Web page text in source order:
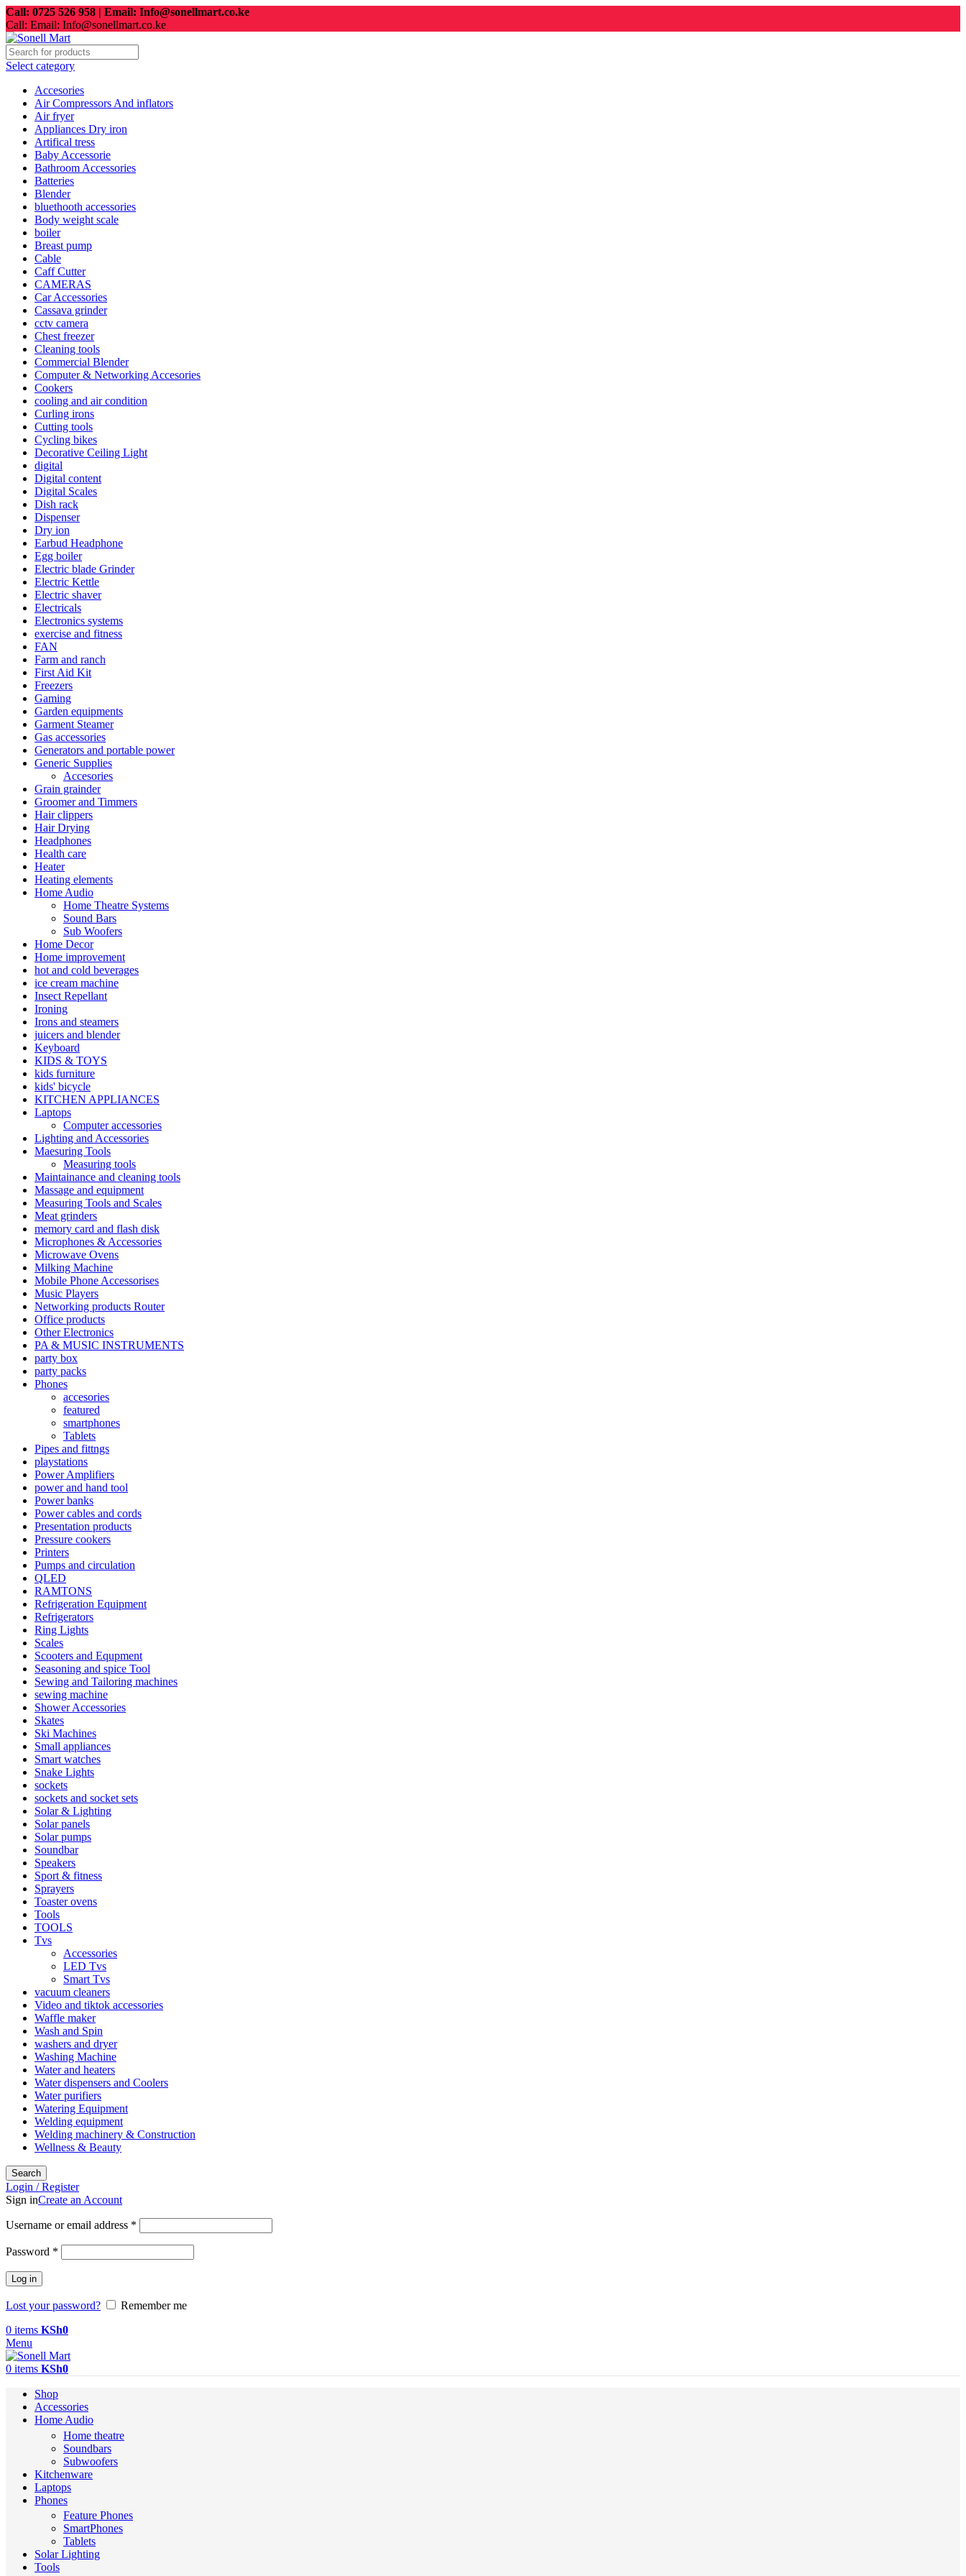
Call: 0725 526 958 | Email: Info@sonellmart.co.ke
Call: Email: Info@sonellmart.co.ke
Select category
Accesories
Air Compressors And inflators
Air fryer
Appliances Dry iron
Artifical tress
Baby Accessorie
Bathroom Accessories
Batteries
Blender
bluethooth accessories
Body weight scale
boiler
Breast pump
Cable
Caff Cutter
CAMERAS
Car Accessories
Cassava grinder
cctv camera
Chest freezer
Cleaning tools
Commercial Blender
Computer & Networking Accesories
Cookers
cooling and air condition
Curling irons
Cutting tools
Cycling bikes
Decorative Ceiling Light
digital
Digital content
Digital Scales
Dish rack
Dispenser
Dry ion
Earbud Headphone
Egg boiler
Electric blade Grinder
Electric Kettle
Electric shaver
Electricals
Electronics systems
exercise and fitness
FAN
Farm and ranch
First Aid Kit
Freezers
Gaming
Garden equipments
Garment Steamer
Gas accessories
Generators and portable power
Generic Supplies
Accesories
Grain grainder
Groomer and Timmers
Hair clippers
Hair Drying
Headphones
Health care
Heater
Heating elements
Home Audio
Home Theatre Systems
Sound Bars
Sub Woofers
Home Decor
Home improvement
hot and cold beverages
ice cream machine
Insect Repellant
Ironing
Irons and steamers
juicers and blender
Keyboard
KIDS & TOYS
kids furniture
kids' bicycle
KITCHEN APPLIANCES
Laptops
Computer accessories
Lighting and Accessories
Maesuring Tools
Measuring tools
Maintainance and cleaning tools
Massage and equipment
Measuring Tools and Scales
Meat grinders
memory card and flash disk
Microphones & Accessories
Microwave Ovens
Milking Machine
Mobile Phone Accessorises
Music Players
Networking products Router
Office products
Other Electronics
PA & MUSIC INSTRUMENTS
party box
party packs
Phones
accesories
featured
smartphones
Tablets
Pipes and fittngs
playstations
Power Amplifiers
power and hand tool
Power banks
Power cables and cords
Presentation products
Pressure cookers
Printers
Pumps and circulation
QLED
RAMTONS
Refrigeration Equipment
Refrigerators
Ring Lights
Scales
Scooters and Equpment
Seasoning and spice Tool
Sewing and Tailoring machines
sewing machine
Shower Accessories
Skates
Ski Machines
Small appliances
Smart watches
Snake Lights
sockets
sockets and socket sets
Solar & Lighting
Solar panels
Solar pumps
Soundbar
Speakers
Sport & fitness
Sprayers
Toaster ovens
Tools
TOOLS
Tvs
Accessories
LED Tvs
Smart Tvs
vacuum cleaners
Video and tiktok accessories
Waffle maker
Wash and Spin
washers and dryer
Washing Machine
Water and heaters
Water dispensers and Coolers
Water purifiers
Watering Equipment
Welding equipment
Welding machinery & Construction
Wellness & Beauty
Search
Login / Register
Sign inCreate an Account
Username or email address *
Password *
Log in
Lost your password?
Remember me
0 items KSh0
Menu
0 items KSh0
Shop
Accessories
Home Audio
Home theatre
Soundbars
Subwoofers
Kitchenware
Laptops
Phones
Feature Phones
SmartPhones
Tablets
Solar Lighting
Tools